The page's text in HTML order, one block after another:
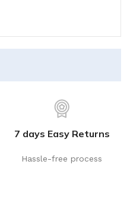
7 days Easy Returns
Hassle-free process